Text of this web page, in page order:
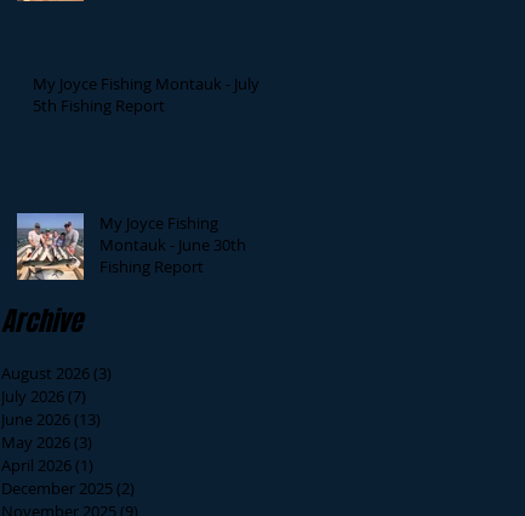
My Joyce Fishing Montauk - July
5th Fishing Report
My Joyce Fishing
Montauk - June 30th
Fishing Report
Archive
August 2026(3)
July 2026(7)
June 2026(13)
May 2026(3)
April 2026(1)
December 2025(2)
November 2025(9)